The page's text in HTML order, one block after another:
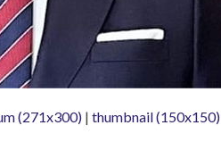
(271x300) | thumbnail (150x150)